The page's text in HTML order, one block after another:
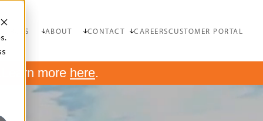
ABOUT CONTACT CAREERSCUSTOMER PORTAL
Learn more here.